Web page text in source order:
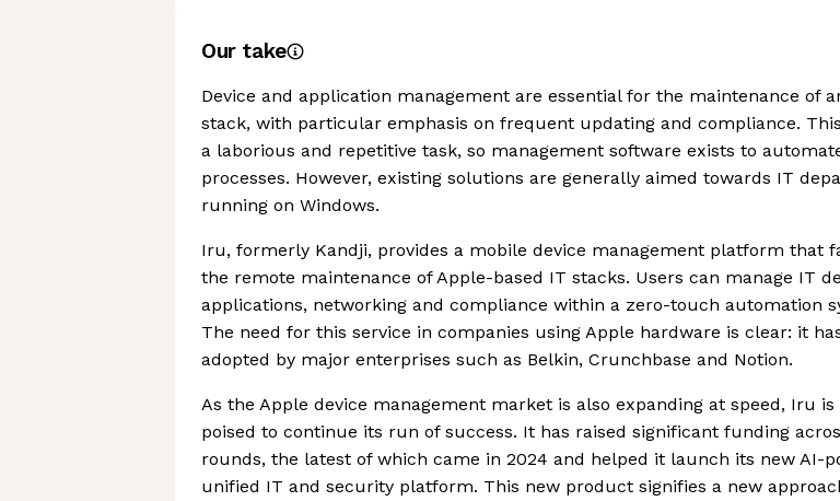
Our take
Device and application management are essential for the maintenance of
stack, with particular emphasis on frequent updating and compliance.
a laborious and repetitive task, so management software exists to
processes. However, existing solutions are generally aimed towards IT
running on Windows.
Iru, formerly Kandji, provides a mobile device management platform that
the remote maintenance of Apple-based IT stacks. Users can manage IT
applications, networking and compliance within a zero-touch automation
The need for this service in companies using Apple hardware is clear: it
adopted by major enterprises such as Belkin, Crunchbase and Notion.
As the Apple device management market is also expanding at speed, Iru is
poised to continue its run of success. It has raised significant funding
rounds, the latest of which came in 2024 and helped it launch its new AI-
unified IT and security platform. This new product signifies a new